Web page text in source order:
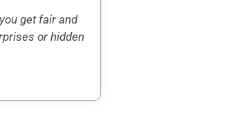
get fair and
or hidden